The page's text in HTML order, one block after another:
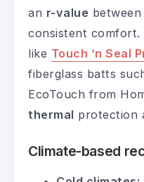
an r-value
consistent comfort.
like Touch ‘n Seal
fiberglass batts
EcoTouch from
thermal protection
Climate-based